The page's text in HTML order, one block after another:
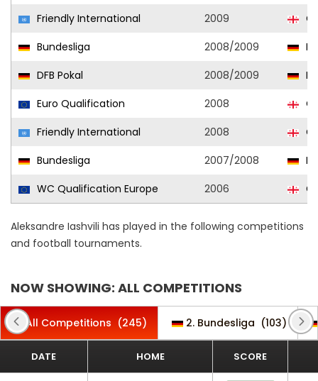
Friendly International
2009
Bundesliga
2008/2009
DFB Pokal
2008/2009
Euro Qualification
2008
Friendly International
2008
Bundesliga
2007/2008
WC Qualification Europe
2006
Aleksandre Iashvili has played in the following competitions
and football tournaments.
NOW SHOWING: ALL COMPETITIONS
All Competitions (245) 2. Bundesliga (103)
DATE HOME SCORE